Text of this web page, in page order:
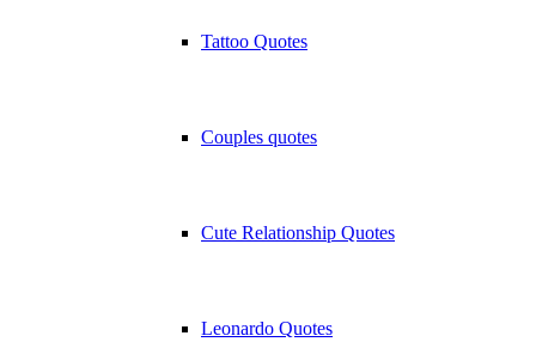
Tattoo Quotes
Couples quotes
Cute Relationship Quotes
Leonardo Quotes